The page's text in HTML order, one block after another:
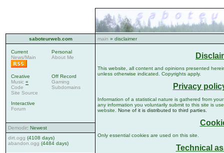
saboteurweb.com
Current
News/Main
Personal
About Me
Creative
Music «
Code
Site Source
Off Record
Gaming
Subdomains
Interactive
Forum
Demodir: Newest
dirt.ogg (4108 days)
abandon.ogg (4484 days)
main » disclaimer
This website, all content and opinions presented
unless otherwise indicated. Copyrights apply.
Privacy
Information of a statistical nature is gathered from
any information you voluntarily submit to this site is
website. None of it is distributed to third parties.
Only essential cookies are used on this site.
Technical